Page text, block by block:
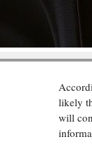
likely
will